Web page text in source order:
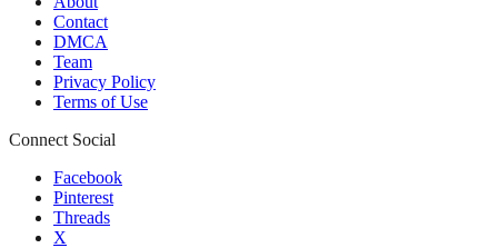
Contact
DMCA
Team
Privacy Policy
Terms of Use
Connect Social
Facebook
Pinterest
Threads
X